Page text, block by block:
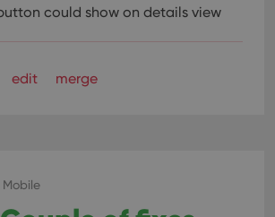
could show on details view
edit merge
Mobile